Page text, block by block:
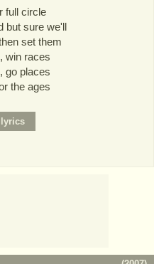
full circle
but sure we'll
set them
win races
go places
the ages